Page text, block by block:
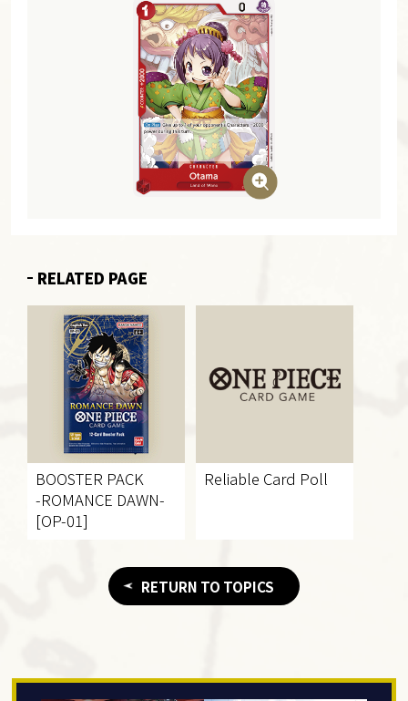
RELATED PAGE
BOOSTER PACK
-ROMANCE DAWN-
[OP-01]
Reliable Card Poll
RETURN TO TOPICS